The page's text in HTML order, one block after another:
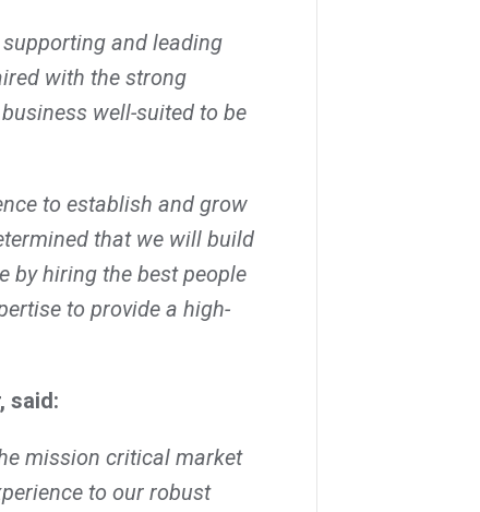
and leading
with the strong
well-suited to be
to establish and grow
that we will build
by hiring the best people
to provide a high-
said:
mission critical market
to our robust